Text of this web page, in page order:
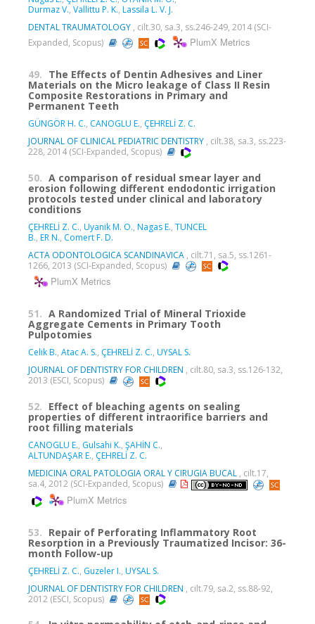
Durmaz V., Vallittu P. K., Lassila L. V. J.
DENTAL TRAUMATOLOGY , cilt.30, sa.3, ss.246-249, 2014 (SCI-
Expanded, Scopus)
PlumX Metrics
49. The Effects of Dentin Adhesives and Liner
Materials on the Micro leakage of Class II Resin
Composite Restorations in Primary and
Permanent Teeth
GÜNGÖR H. C., CANOGLU E., ÇEHRELİ Z. C.
JOURNAL OF CLINICAL PEDIATRIC DENTISTRY , cilt.38, sa.3, ss.223-
228, 2014 (SCI-Expanded, Scopus)
50. A comparison of residual smear layer and
erosion following different endodontic irrigation
protocols tested under clinical and laboratory
conditions
ÇEHRELİ Z. C., Uyanik M. O., Nagas E., TUNCEL
B., ER N., Comert F. D.
ACTA ODONTOLOGICA SCANDINAVICA , cilt.71, sa.5, ss.1261-
1266, 2013 (SCI-Expanded, Scopus)
PlumX Metrics
51. A Randomized Trial of Mineral Trioxide
Aggregate Cements in Primary Tooth
Pulpotomies
Celik B., Atac A. S., ÇEHRELİ Z. C., UYSAL S.
JOURNAL OF DENTISTRY FOR CHILDREN , cilt.80, sa.3, ss.126-132,
2013 (ESCI, Scopus)
52. Effect of bleaching agents on sealing
properties of different intraorifice barriers and
root filling materials
CANOGLU E., Gulsahi K., ŞAHİN C.,
ALTUNDAŞAR E., ÇEHRELİ Z. C.
MEDICINA ORAL PATOLOGIA ORAL Y CIRUGIA BUCAL , cilt.17,
sa.4, 2012 (SCI-Expanded, Scopus)
PlumX Metrics
53. Repair of Perforating Inflammatory Root
Resorption in a Previously Traumatized Incisor: 36-
month Follow-up
ÇEHRELİ Z. C., Guzeler I., UYSAL S.
JOURNAL OF DENTISTRY FOR CHILDREN , cilt.79, sa.2, ss.88-92,
2012 (ESCI, Scopus)